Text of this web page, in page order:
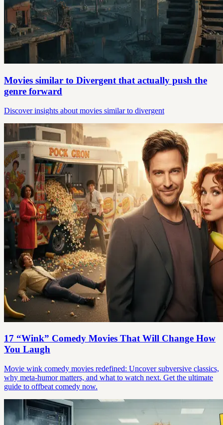
Movies similar to Divergent that actually push the
genre forward
Discover insights about movies similar to divergent
17 “Wink” Comedy Movies That Will Change How
You Laugh
Movie wink comedy movies redefined: Uncover subversive classics,
why meta-humor matters, and what to watch next. Get the ultimate
guide to offbeat comedy now.